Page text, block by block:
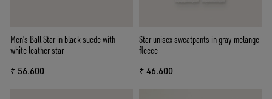
Men's Ball Star in black suede with
white leather star
₹ 56.600
Star unisex sweatpants in gray melange
fleece
₹ 46.600